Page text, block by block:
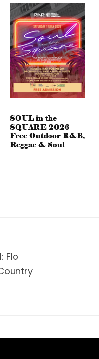
SOUL in the
SQUARE 2026 –
Free Outdoor R&B,
Reggae & Soul
Flo